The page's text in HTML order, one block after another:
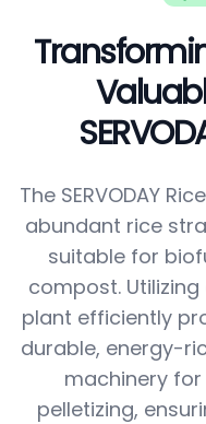
The SERVODAY
abundant rice
suitable for
compost.
plant efficiently
durable, energy-
machinery
pelletizing,